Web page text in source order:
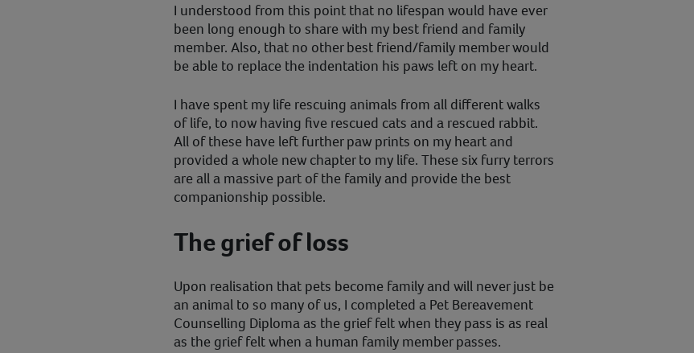
I understood from this point that no lifespan would have ever
been long enough to share with my best friend and family
member. Also, that no other best friend/family member would
be able to replace the indentation his paws left on my heart.
I have spent my life rescuing animals from all different walks
of life, to now having five rescued cats and a rescued rabbit.
All of these have left further paw prints on my heart and
provided a whole new chapter to my life. These six furry terrors
are all a massive part of the family and provide the best
companionship possible.
The grief of loss
Upon realisation that pets become family and will never just be
an animal to so many of us, I completed a Pet Bereavement
Counselling Diploma as the grief felt when they pass is as real
as the grief felt when a human family member passes.